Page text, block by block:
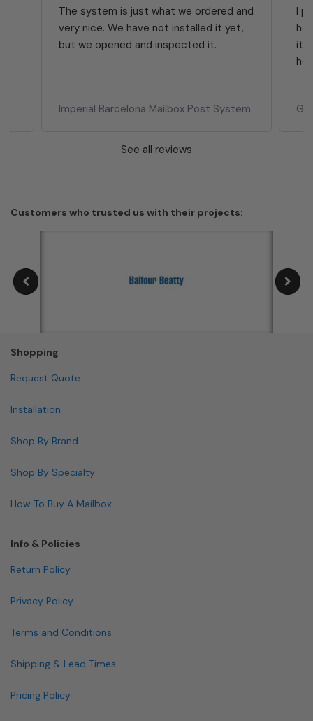
I purchased the mailbox at my prior
home and was completely satisfied with
it. I have purchased again for my new
Gaines Eagle Wall Mount Mailbox
See all reviews
Customers who trusted us with their projects:
Shopping
Request Quote
Installation
Shop By Brand
Shop By Specialty
How To Buy A Mailbox
Info & Policies
Return Policy
Privacy Policy
Terms and Conditions
Shipping & Lead Times
Pricing Policy